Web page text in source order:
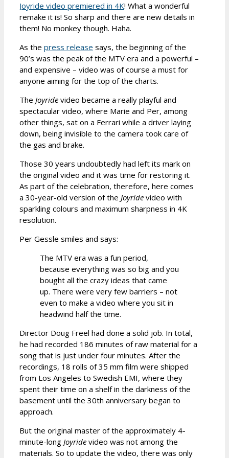
Joyride video premiered in 4K! What a wonderful
remake it is! So sharp and there are new details in
them! No monkey though. Haha.
As the press release says, the beginning of the
90’s was the peak of the MTV era and a powerful –
and expensive – video was of course a must for
anyone aiming for the top of the charts.
The Joyride video became a really playful and
spectacular video, where Marie and Per, among
other things, sat on a Ferrari while a driver laying
down, being invisible to the camera took care of
the gas and brake.
Those 30 years undoubtedly had left its mark on
the original video and it was time for restoring it.
As part of the celebration, therefore, here comes
a 30-year-old version of the Joyride video with
sparkling colours and maximum sharpness in 4K
resolution.
Per Gessle smiles and says:
The MTV era was a fun period,
because everything was so big and you
bought all the crazy ideas that came
up. There were very few barriers – not
even to make a video where you sit in
headwind half the time.
Director Doug Freel had done a solid job. In total,
he had recorded 186 minutes of raw material for a
song that is just under four minutes. After the
recordings, 18 rolls of 35 mm film were shipped
from Los Angeles to Swedish EMI, where they
spent their time on a shelf in the darkness of the
basement until the 30th anniversary began to
approach.
But the original master of the approximately 4-
minute-long Joyride video was not among the
materials. So to update the video, there was only